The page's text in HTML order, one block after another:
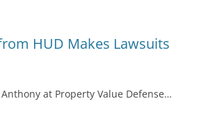
HUD Makes Lawsuits
at Property Value Defense…